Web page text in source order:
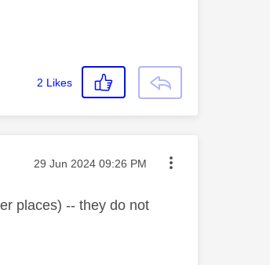
2 Likes
Message posted on
‎29 Jun 2024 09:26 PM
places) -- they do not